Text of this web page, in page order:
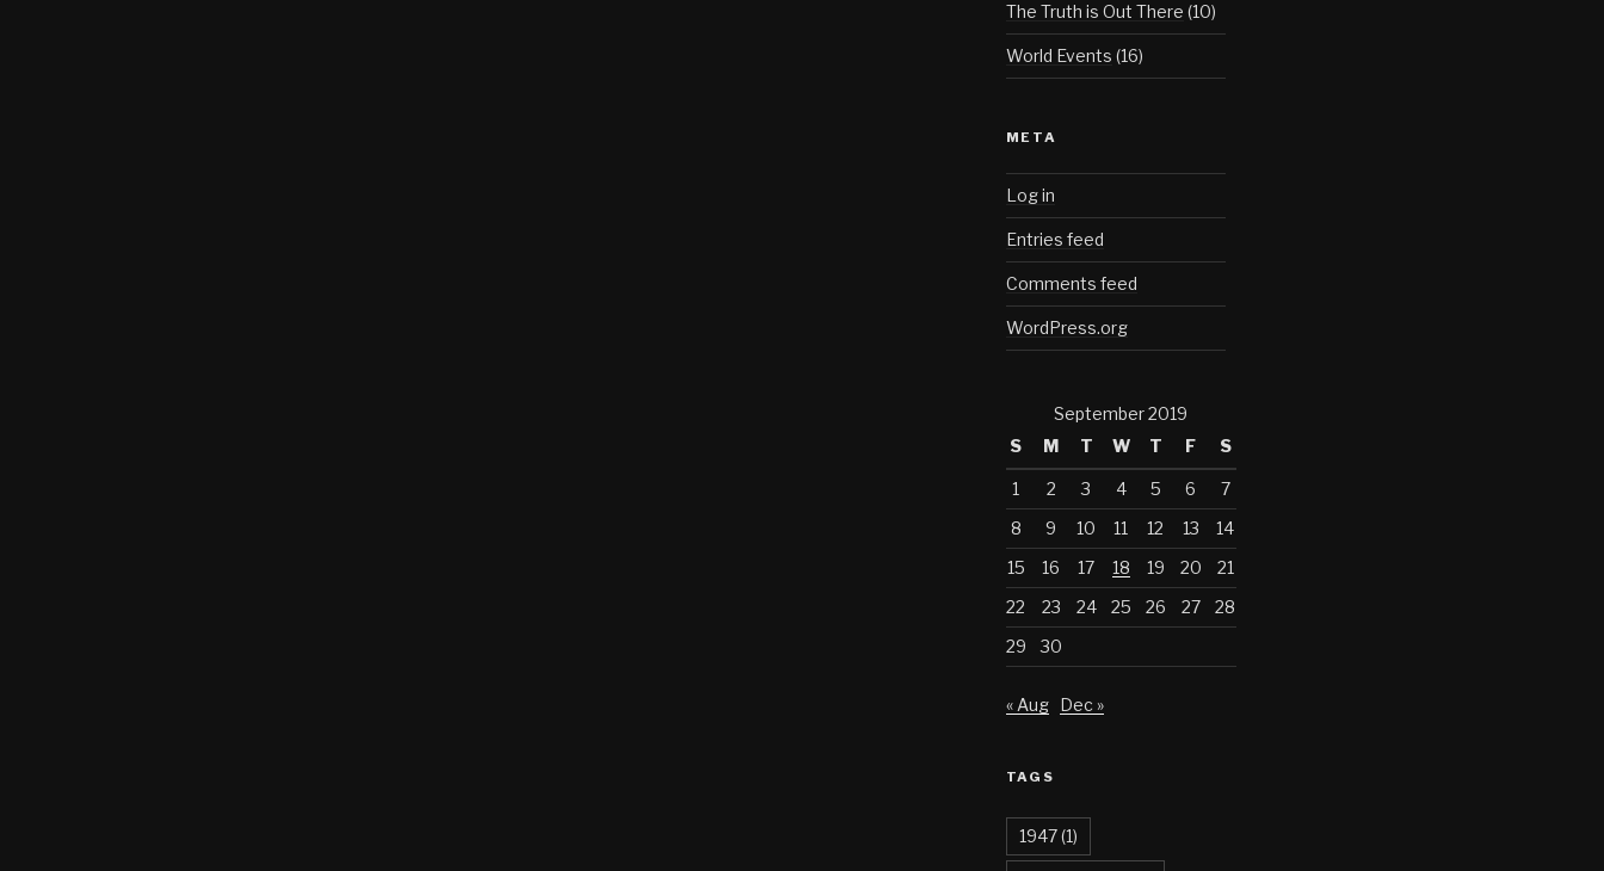
The Truth is Out There (10)
World Events (16)
META
Log in
Entries feed
Comments feed
WordPress.org
September 2019
S
M T W T F S
1 2 3 4 5 6
7
8
9 10 11 12 13
14
15
16 17 18 19 20
21
22
23 24 25 26 27
28
29
30
« Aug Dec »
TAGS
1947(1)